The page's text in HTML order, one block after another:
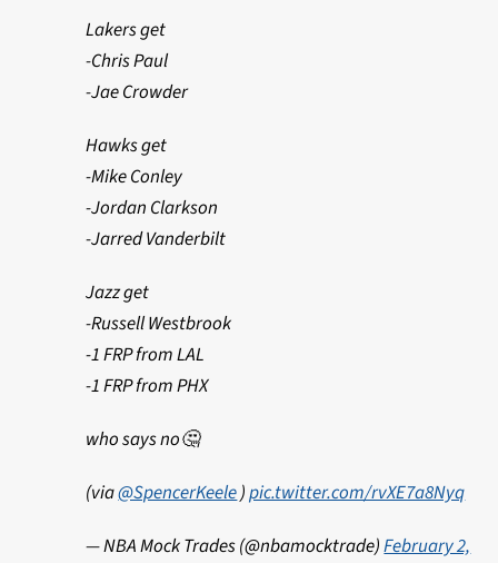
Lakers get
-Chris Paul
-Jae Crowder
Hawks get
-Mike Conley
-Jordan Clarkson
-Jarred Vanderbilt
Jazz get
-Russell Westbrook
-1 FRP from LAL
-1 FRP from PHX
who says no🤔
(via@SpencerKeele)pic.twitter.com/rvXE7a8Nyq
— NBA Mock Trades (@nbamocktrade)February 2,